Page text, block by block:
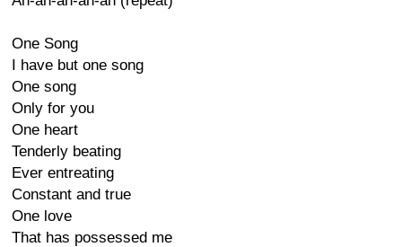
One Song
I have but one song
One song
Only for you
One heart
Tenderly beating
Ever entreating
Constant and true
One love
That has possessed me